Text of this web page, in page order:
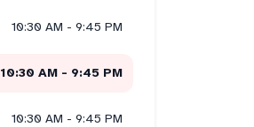
10:30 AM - 9:45 PM
10:30 AM - 9:45 PM
10:30 AM - 9:45 PM